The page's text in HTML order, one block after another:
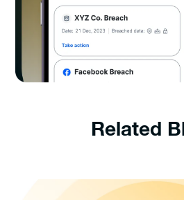
Related